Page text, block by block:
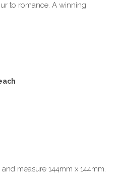
to romance. A winning
measure 144mm x 144mm.